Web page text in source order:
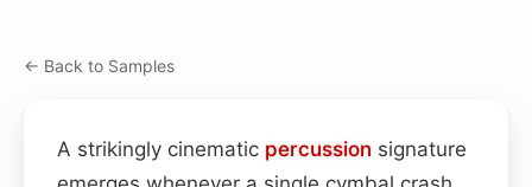
← Back to Samples
A strikingly cinematic percussion signature